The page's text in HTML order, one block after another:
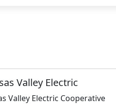
Valley Electric
Valley Electric Cooperative